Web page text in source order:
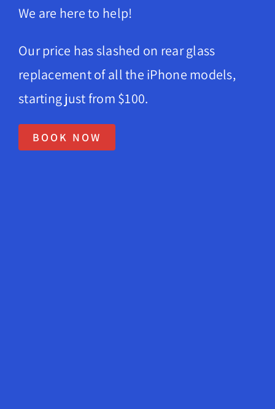
About Us
We are here to help!
Our price has slashed on rear glass
replacement of all the iPhone models,
starting just from $100.
BOOK NOW